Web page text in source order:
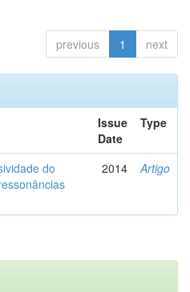
previous 1 next
Issue
Date
Type
do
2014 Artigo